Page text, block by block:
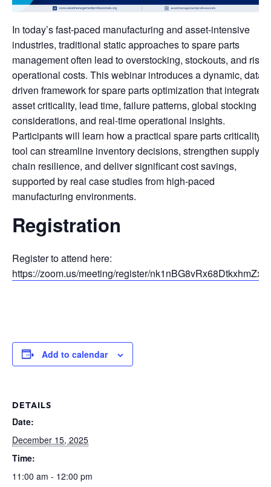
In today’s fast-paced manufacturing and asset-intensive
industries, traditional static approaches to spare parts
management often lead to overstocking, stockouts, and
operational costs. This webinar introduces a dynamic, data-
driven framework for spare parts optimization that integrates
asset criticality, lead time, failure patterns, global stocking
considerations, and real-time operational insights.
Participants will learn how a practical spare parts criticality
tool can streamline inventory decisions, strengthen supply
chain resilience, and deliver significant cost savings,
supported by real case studies from high-paced
manufacturing environments.
Registration
Register to attend here:
https://zoom.us/meeting/register/
Add to calendar
DETAILS
Date:
December 15, 2025
Time:
11:00 am - 12:00 pm